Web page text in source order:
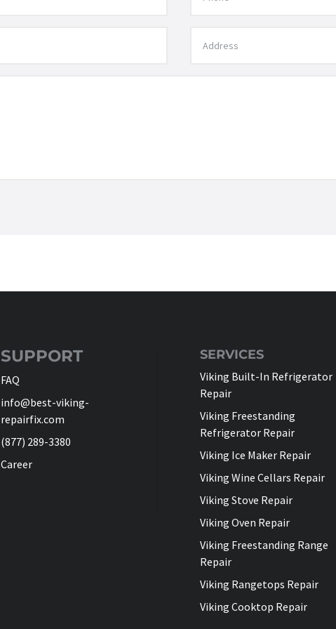
SUPPORT
FAQ
info@best-viking-
repairfix.com
(877) 289-3380
Career
SERVICES
Viking Built-In Refrigerator
Repair
Viking Freestanding
Refrigerator Repair
Viking Ice Maker Repair
Viking Wine Cellars Repair
Viking Stove Repair
Viking Oven Repair
Viking Freestanding Range
Repair
Viking Rangetops Repair
Viking Cooktop Repair